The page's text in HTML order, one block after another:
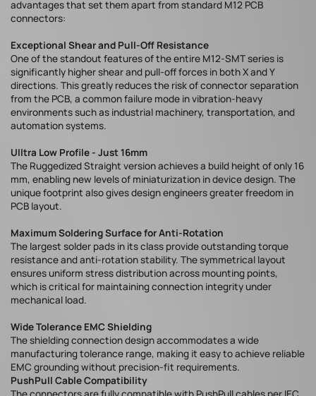
advantages that set them apart from standard M12 PCB
connectors:
Exceptional Shear and Pull-Off Resistance
One of the standout features of the entire M12-SMT series is
significantly higher shear and pull-off forces in both X and Y
directions. This greatly reduces the risk of connector separation
from the PCB, a common failure mode in vibration-heavy
environments such as industrial machinery, transportation, and
automation systems.
UIltra Low Profile - Just 16mm
The Ruggedized Straight version achieves a build height of only 16
mm, enabling new levels of miniaturization in device design. The
unique footprint also gives design engineers greater freedom in
PCB layout.
Maximum Soldering Surface for Anti-Rotation
The largest solder pads in its class provide outstanding torque
resistance and anti-rotation stability. The symmetrical layout
ensures uniform stress distribution across mounting points,
which is critical for maintaining connection integrity under
mechanical load.
Wide Tolerance EMC Shielding
The shielding connection design accommodates a wide
manufacturing tolerance range, making it easy to achieve reliable
EMC grounding without precision-fit requirements.
PushPull Cable Compatibility